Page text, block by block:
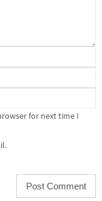
for next time I